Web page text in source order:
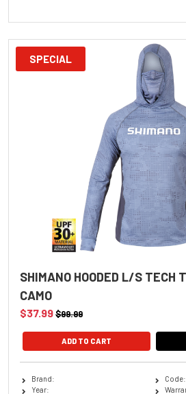
SPECIAL
SHIMANO HOODED L/S TECH
CAMO
$37.99$99.99
ADD TO CART
Brand:
Year: